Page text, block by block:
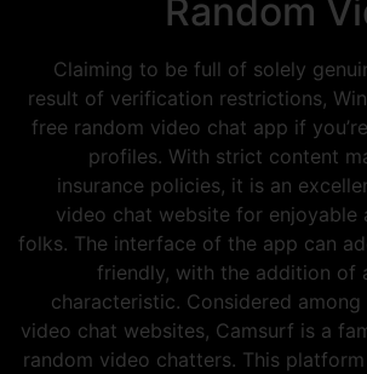
Random
Claiming to be full of solely
result of verification restrictions,
free random video chat app if
profiles. With strict content
insurance policies, it is an
video chat website for enjoyable
folks. The interface of the app can
friendly, with the addition of
characteristic. Considered
video chat websites, Camsurf is a
random video chatters. This